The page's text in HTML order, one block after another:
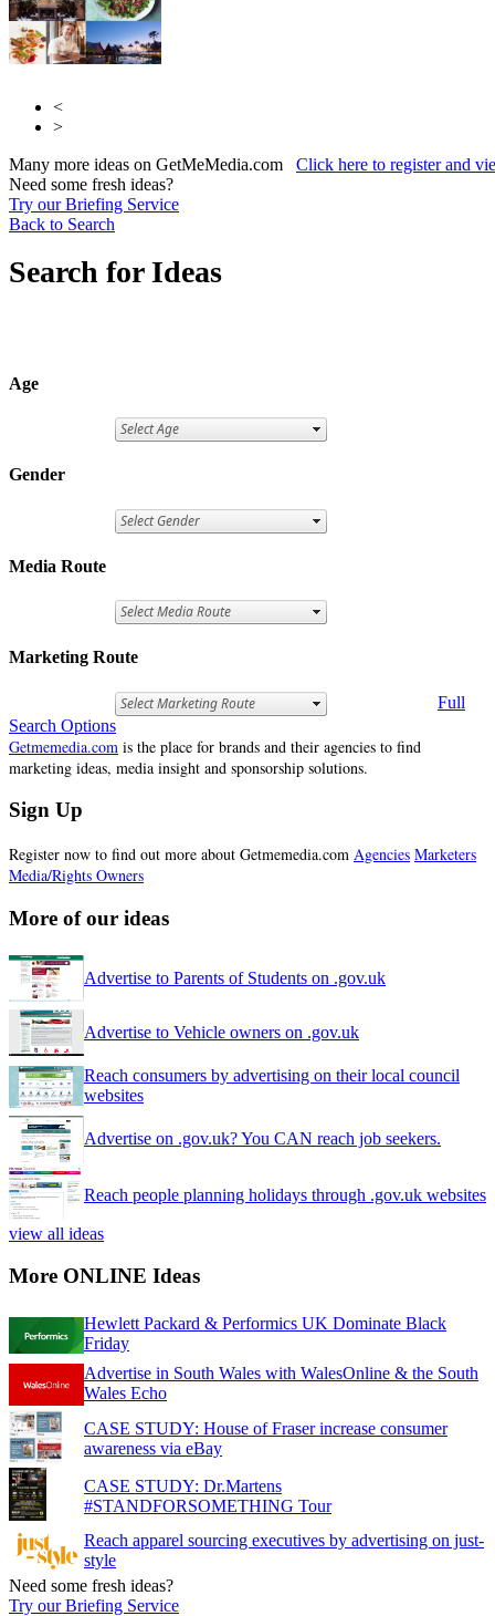
<
>
Many more ideas on GetMeMedia.com Click here to register and
Need some fresh ideas?
Try our Briefing Service
Back to Search
Search for Ideas
Age
Gender
Media Route
Marketing Route
Full
Search Options
Getmemedia.com is the place for brands and their agencies to find
marketing ideas, media insight and sponsorship solutions.
Sign Up
Register now to find out more about Getmemedia.com Agencies Marketers
Media/Rights Owners
More of our ideas
Advertise to Parents of Students on .gov.uk
Advertise to Vehicle owners on .gov.uk
Reach consumers by advertising on their local council
websites
Advertise on .gov.uk? You CAN reach job seekers.
Reach people planning holidays through .gov.uk websites
view all ideas
More ONLINE Ideas
Hewlett Packard & Performics UK Dominate Black
Friday
Advertise in South Wales with WalesOnline & the South
Wales Echo
CASE STUDY: House of Fraser increase consumer
awareness via eBay
CASE STUDY: Dr.Martens
#STANDFORSOMETHING Tour
Reach apparel sourcing executives by advertising on just-
style
Need some fresh ideas?
Try our Briefing Service